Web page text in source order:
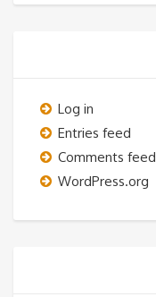
Log in
Entries feed
Comments feed
WordPress.org